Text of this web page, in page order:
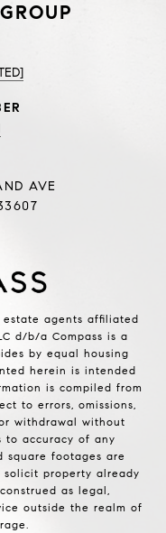
AVE
agents affiliated
d/b/a Compass is a
by equal housing
herein is intended
is compiled from
to errors, omissions,
withdrawal without
to accuracy of any
square footages are
property already
as legal,
outside the realm of